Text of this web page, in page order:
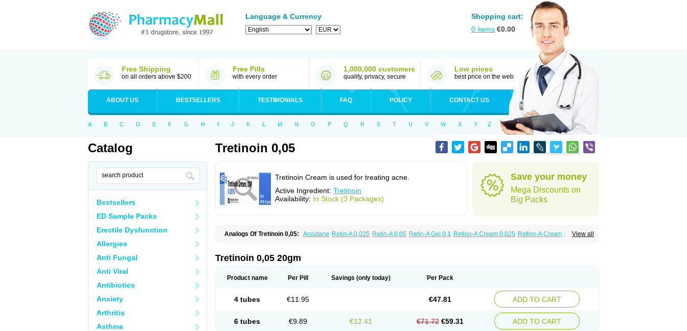
Language & Currency
Shopping cart:
0 items €0.00
Free Shipping
on all orders above $200
Free Pills
with every order
1,000,000 customers
quality, privacy, secure
Low prices
best price on the web
ABOUT US BESTSELLERS TESTIMONIALS FAQ POLICY CONTACT US
A B C D E F G H I J K L M N O P Q R S T U V W X Y Z
Catalog
Bestsellers
ED Sample Packs
Erectile Dysfunction
Allergies
Anti Fungal
Anti Viral
Antibiotics
Anxiety
Arthritis
Asthma
Tretinoin 0,05
Tretinoin Cream is used for treating acne.
Active Ingredient: Tretinoin
Availability: In Stock (3 Packages)
Save your money
Mega Discounts on
Big Packs
View all
Analogs Of Tretinoin 0,05: Accutane Retin-A 0,025 Retin-A 0,05 Retin-A Gel 0,1 Retino-A Cream 0,025 Retino-A Cream 0,05
Tretinoin 0,05 20gm
Product name Per Pill Savings (only today) Per Pack
4 tubes €11.95 €47.81 ADD TO CART
6 tubes €9.89 €12.41 €71.72 €59.31 ADD TO CART